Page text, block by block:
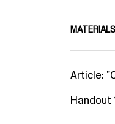
MATERIALS
Article: "
Handout